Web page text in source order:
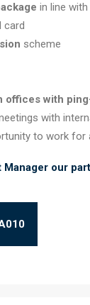
in line
card
scheme
offices with
with
to work
our